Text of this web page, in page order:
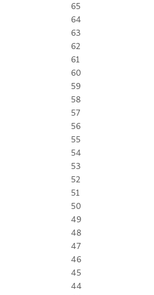
65
64
63
62
61
60
59
58
57
56
55
54
53
52
51
50
49
48
47
46
45
44